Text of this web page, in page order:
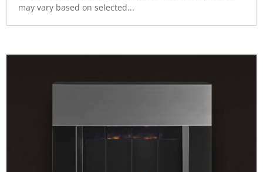
may vary based on selected...